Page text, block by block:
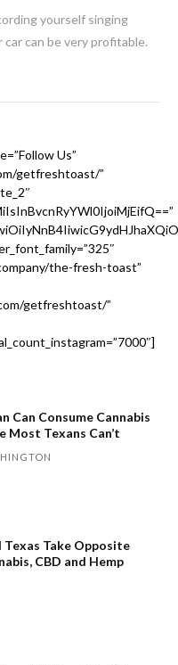
yourself singing
can be very profitable.
Us”
getfreshtoast/”
the-fresh-toast”
getfreshtoast/”
Can Consume Cannabis
Most Texans Can’t
Texas Take Opposite
CBD and Hemp